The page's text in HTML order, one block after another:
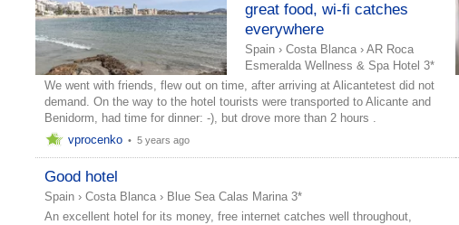
great food, wi-fi catches
everywhere
Spain ›Costa Blanca ›AR Roca
Esmeralda Wellness & Spa Hotel 3*
We went with friends, flew out on time, after arriving at Alicantetest did not
demand. On the way to the hotel tourists were transported to Alicante and
Benidorm, had time for dinner: -), but drove more than 2 hours .
vprocenko• 5 years ago
Good hotel
Spain› Costa Blanca› Blue Sea Calas Marina 3*
An excellent hotel for its money, free internet catches well throughout,